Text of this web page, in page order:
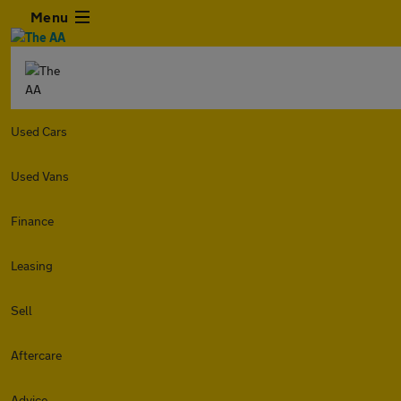
Menu
Used Cars
Used Vans
Finance
Leasing
Sell
Aftercare